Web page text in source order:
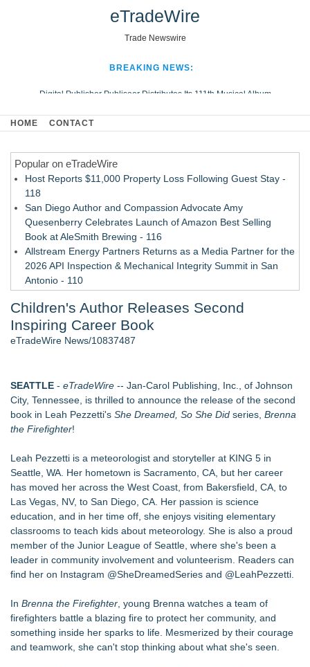
eTradeWire
Trade Newswire
BREAKING NEWS:
Digital Publisher Publiseer Distributes Its 111th Musical Album
Hospital Sisters Health System Adds Seamless Integration Between
Looking Beyond the Office and Inside the Arena
HOME CONTACT
Popular on eTradeWire
Host Reports $11,000 Property Loss Following Guest Stay -
118
San Diego Author and Compassion Advocate Amy
Quesenberry Celebrates Launch of Amazon Best Selling
Book at AleSmith Brewing - 116
Allstream Energy Partners Returns as a Media Partner for the
2026 API Inspection & Mechanical Integrity Summit in San
Antonio - 110
Week 2026 - 108
Director Sean McNamara Reunites with Award-Winning
Cinematographer Shawn Seifert for Upcoming Feature Home
New AI Customer Segmentation Guide Warns Marketers Not
to Confuse Technical Precision With Business Value
Local Citizen Coalition Petitions PSCW to Revoke
Completeness Determination of ATC's Application
Aviation — And Why the Oversight System Never Stopped
Them
New ProEssentials v11: Native WinUI Charting Library, 100M
Points in 15ms, Following Microsoft's Vision for True Native
Swap-Chain Rendering
Similar on eTradeWire
The Garden of Eden: Myth, Memory, and the Search for
Paradise
Soul Pur(r)pose and Cosmic Origins of Cats
New Children's Book ABCs of TRADES: The Electrician By
Paula Bunyan
LiteracyNation's 3rd Annual Indie Author Book Fair
Children's Author Releases Second
Inspiring Career Book
eTradeWire News/10837487
SEATTLE - eTradeWire -- Jan-Carol Publishing, Inc., of Johnson
City, Tennessee, is thrilled to announce the release of the second
book in Leah Pezzetti's She Dreamed, So She Did series, Brenna
the Firefighter!
Leah Pezzetti is a meteorologist and storyteller at KING 5 in
Seattle, WA. Her hometown is Sacramento, CA, but her career
has moved her across the West Coast, from Bakersfield, CA, to
Las Vegas, NV, to San Diego, CA. Her passion is science
education, and in her time off, she enjoys visiting elementary
classrooms to teach kids about meteorology. She is also a proud
member of the Junior League of Seattle, where she's been a
leader in community involvement and volunteerism. Readers can
find her on Instagram @SheDreamedSeries and @LeahPezzetti.
In Brenna the Firefighter , young Brenna watches a team of
firefighters battle a blazing fire to protect her community, and
something inside her sparks to life. Mesmerized by their courage
and teamwork, she can't stop thinking about what she's seen.